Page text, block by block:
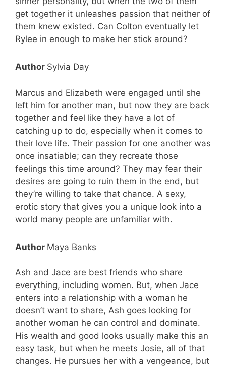
get together it unleashes passion that neither of
them knew existed. Can Colton eventually let
Rylee in enough to make her stick around?
Author Sylvia Day
Marcus and Elizabeth were engaged until she
left him for another man, but now they are back
together and feel like they have a lot of
catching up to do, especially when it comes to
their love life. Their passion for one another was
once insatiable; can they recreate those
feelings this time around? They may fear their
desires are going to ruin them in the end, but
they’re willing to take that chance. A sexy,
erotic story that gives you a unique look into a
world many people are unfamiliar with.
Author Maya Banks
Ash and Jace are best friends who share
everything, including women. But, when Jace
enters into a relationship with a woman he
doesn’t want to share, Ash goes looking for
another woman he can control and dominate.
His wealth and good looks usually make this an
easy task, but when he meets Josie, all of that
changes. He pursues her with a vengeance, but